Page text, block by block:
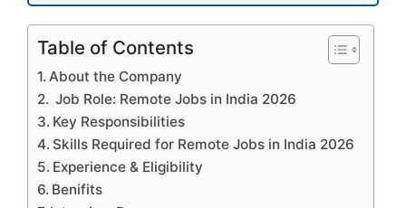
Table of Contents
About the Company
Job Role: Remote Jobs in India 2026
Key Responsibilities
Skills Required for Remote Jobs in India 2026
Experience & Eligibility
Benifits